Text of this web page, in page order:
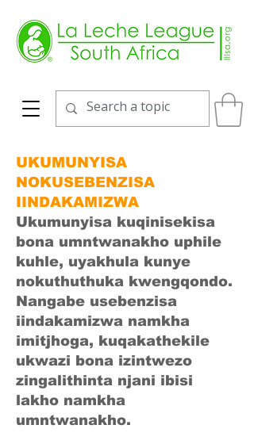
UKUMUNYISA
NOKUSEBENZISA
IINDAKAMIZWA
Ukumunyisa kuqinisekisa
bona umntwanakho uphile
kuhle, uyakhula kunye
nokuthuthuka kwengqondo.
Nangabe usebenzisa
iindakamizwa namkha
imitjhoga, kuqakathekile
ukwazi bona izintwezo
zingalithinta njani ibisi
lakho namkha
umntwanakho.